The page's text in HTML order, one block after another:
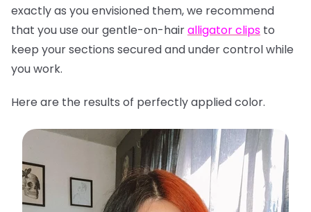
exactly as you envisioned them, we recommend
that you use our gentle-on-hairalligator clips to
keep your sections secured and under control while
you work.
Here are the results of perfectly applied color.